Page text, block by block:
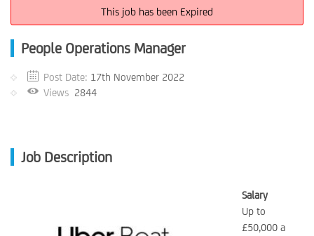
This job has been Expired
People Operations Manager
Post Date: 17th November 2022
Views 2844
Job Description
Salary
Up to
£50,000 a